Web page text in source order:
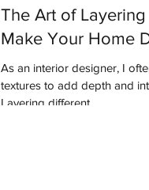
The Art of
Make Your Home
As an interior designer, I
textures to add depth and
Layering different...